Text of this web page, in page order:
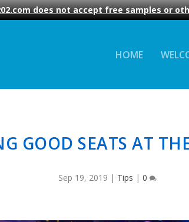
does not accept free samples or
HOME
GOOD SEATS AT
Sep 19, 2019 | Tips |0